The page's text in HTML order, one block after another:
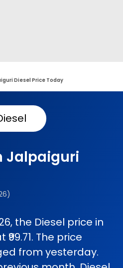
Diesel Price Today
Jalpaiguri
the Diesel price in
The price
from yesterday.